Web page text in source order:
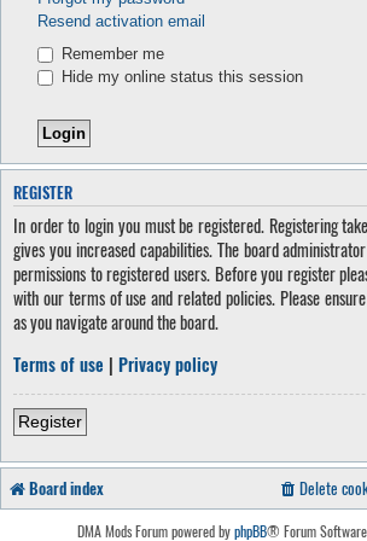
Resend activation email
Remember me
Hide my online status this session
REGISTER
In order to login you must be registered. Registering
gives you increased capabilities. The board
permissions to registered users. Before you register
with our terms of use and related policies. Please
as you navigate around the board.
Terms of use | Privacy policy
Register
Board index Delete
DMA Mods Forum powered byphpBB® Forum